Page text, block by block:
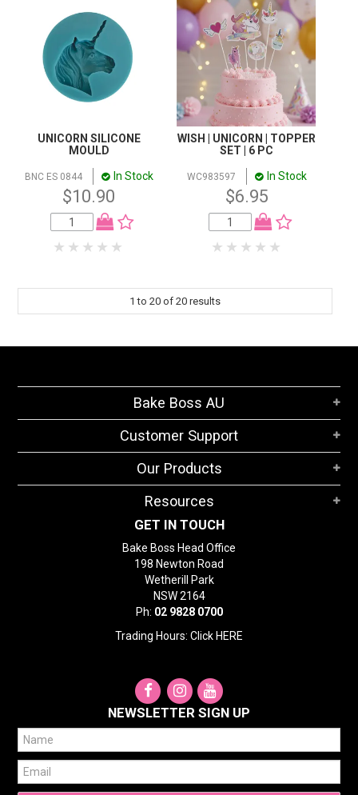
UNICORN SILICONE
MOULD
BNC ES 0844 In Stock
$10.90
WISH | UNICORN | TOPPER
SET | 6 PC
WC983597 In Stock
$6.95
1 to 20 of 20 results
Bake Boss AU
Customer Support
Our Products
Resources
GET IN TOUCH
Bake Boss Head Office
198 Newton Road
Wetherill Park
NSW 2164
Ph: 02 9828 0700
Trading Hours: Click HERE
NEWSLETTER SIGN UP